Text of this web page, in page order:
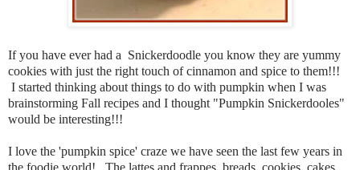
If you have ever had a Snickerdoodle you know they are yummy
cookies with just the right touch of cinnamon and spice to them!!!
I started thinking about things to do with pumpkin when I was
brainstorming Fall recipes and I thought "Pumpkin Snickerdooles"
would be interesting!!!
I love the 'pumpkin spice' craze we have seen the last few years in
the foodie world! The lattes and frappes, breads, cookies, cakes